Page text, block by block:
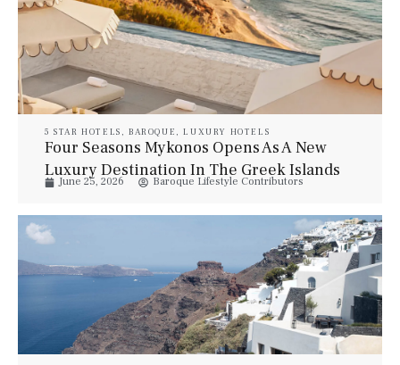
5 STAR HOTELS , BAROQUE ,LUXURY HOTELS
Four Seasons Mykonos Opens As A New
Luxury Destination In The Greek Islands
June 25, 2026 Baroque Lifestyle Contributors